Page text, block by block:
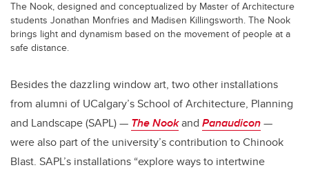
The Nook, designed and conceptualized by Master of Architecture
students Jonathan Monfries and Madisen Killingsworth. The Nook
brings light and dynamism based on the movement of people at a
safe distance.
Besides the dazzling window art, two other installations
from alumni of UCalgary’s School of Architecture, Planning
and Landscape (SAPL) — The Nookand Panaudicon—
were also part of the university’s contribution to Chinook
Blast. SAPL’s installations “explore ways to intertwine